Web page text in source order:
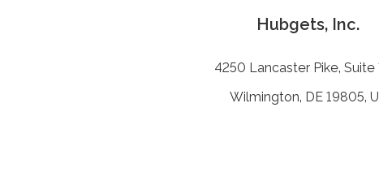
Hubgets, Inc.
4250 Lancaster Pike, Suite
Wilmington, DE 19805,